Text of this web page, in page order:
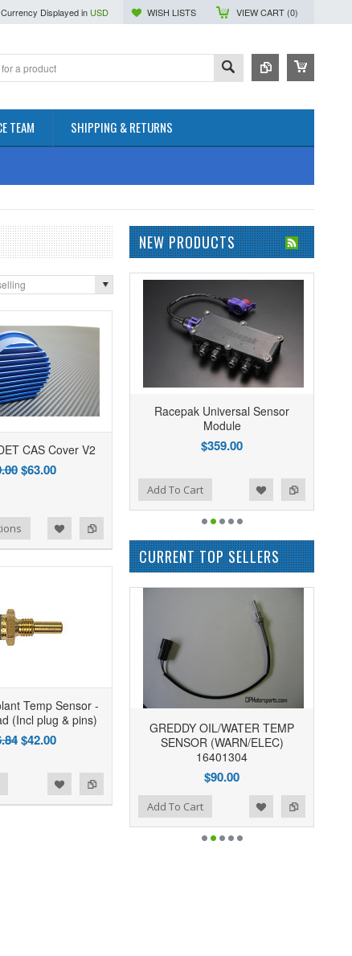
Currency Displayed in USD WISH LISTS VIEW CART (0)
TEAM SHIPPING & RETURNS
CAS Cover V2
$63.00
Temp Sensor -
(Incl plug & pins)
$42.00
NEW PRODUCTS
Racepak Universal Sensor
Module
$359.00
Add To Cart
CURRENT TOP SELLERS
GREDDY OIL/WATER TEMP
SENSOR (WARN/ELEC)
16401304
$90.00
Add to Compare
Add to Wishlist Add To Cart